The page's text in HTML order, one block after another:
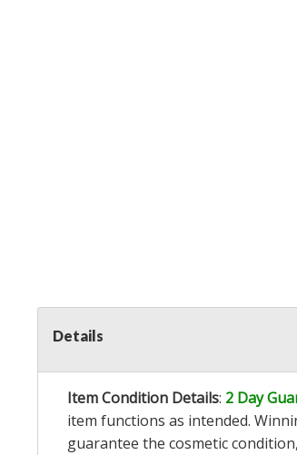
Details
Item Condition Details: 2 Day
item functions as intended.
guarantee the cosmetic